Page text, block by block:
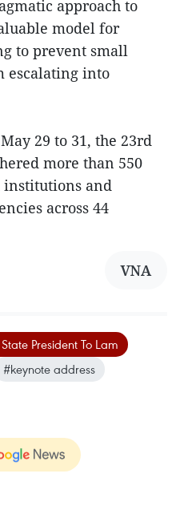
approach to
model for
to prevent small
escalating into
29 to 31, the 23rd
more than 550
institutions and
across 44
VNA
President To Lam
#keynote address